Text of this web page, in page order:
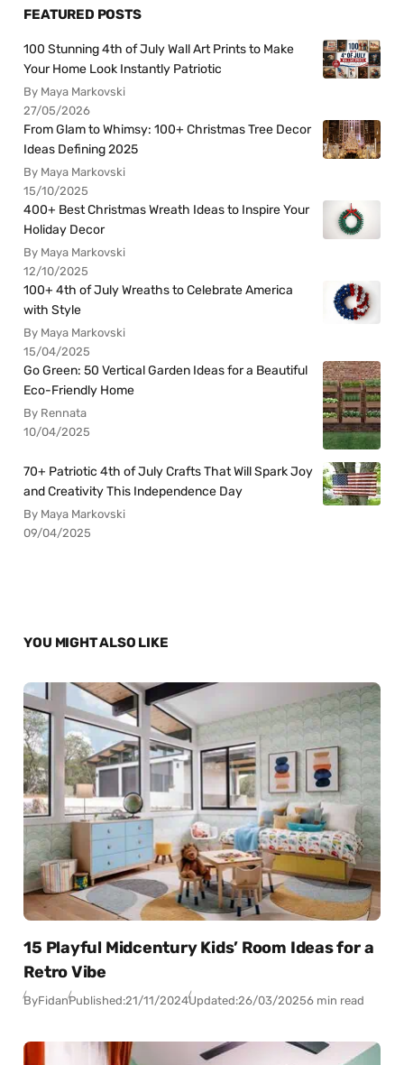
FEATURED POSTS
100 Stunning 4th of July Wall Art Prints to Make
Your Home Look Instantly Patriotic
By Maya Markovski
27/05/2026
From Glam to Whimsy: 100+ Christmas Tree Decor
Ideas Defining 2025
By Maya Markovski
15/10/2025
400+ Best Christmas Wreath Ideas to Inspire Your
Holiday Decor
By Maya Markovski
12/10/2025
100+ 4th of July Wreaths to Celebrate America
with Style
By Maya Markovski
15/04/2025
Go Green: 50 Vertical Garden Ideas for a Beautiful
Eco-Friendly Home
By Rennata
10/04/2025
70+ Patriotic 4th of July Crafts That Will Spark Joy
and Creativity This Independence Day
By Maya Markovski
09/04/2025
YOU MIGHT ALSO LIKE
15 Playful Midcentury Kids’ Room Ideas for a
Retro Vibe
ByFidanPublished:21/11/2024Updated:26/03/20256 min read